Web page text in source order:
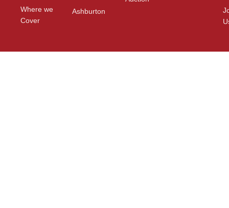
Where we
Cover
Ashburton